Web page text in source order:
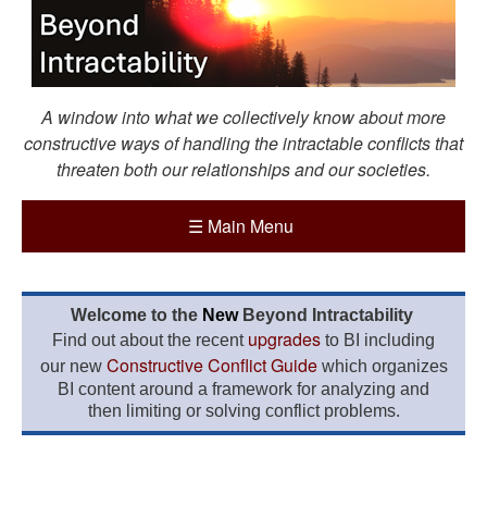
A window into what we collectively know about more
constructive ways of handling the intractable conflicts that
threaten both our relationships and our societies.
☰ Main Menu
Welcome to the New Beyond Intractability
Find out about the recent upgrades to BI including
our new Constructive Conflict Guidewhich organizes
BI content around a framework for analyzing and
then limiting or solving conflict problems.